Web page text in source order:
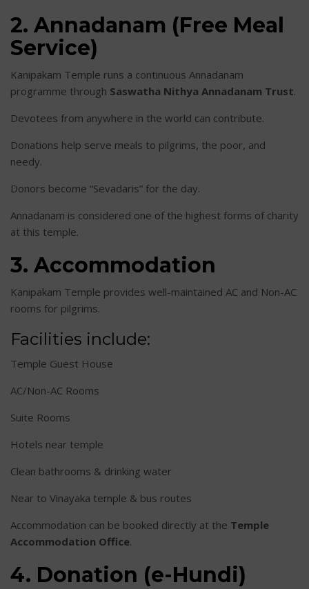
2. Annadanam (Free Meal
Service)
Kanipakam Temple runs a continuous Annadanam
programme through Saswatha Nithya Annadanam Trust.
Devotees from anywhere in the world can contribute.
Donations help serve meals to pilgrims, the poor, and
needy.
Donors become “Sevadaris” for the day.
Annadanam is considered one of the highest forms of charity
at this temple.
3. Accommodation
Kanipakam Temple provides well-maintained AC and Non-AC
rooms for pilgrims.
Facilities include:
Temple Guest House
AC/Non-AC Rooms
Suite Rooms
Hotels near temple
Clean bathrooms & drinking water
Near to Vinayaka temple & bus routes
Accommodation can be booked directly at the Temple
Accommodation Office.
4. Donation (e-Hundi)